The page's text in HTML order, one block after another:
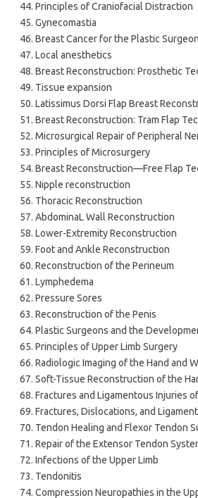
Principles of Craniofacial Distraction
Gynecomastia
Breast Cancer for the Plastic Surgeon
Local anesthetics
Breast Reconstruction: Prosthetic
Tissue expansion
Latissimus Dorsi Flap Breast
Breast Reconstruction: Tram Flap
Microsurgical Repair of Peripheral
Principles of Microsurgery
Breast Reconstruction—Free Flap
Nipple reconstruction
Thoracic Reconstruction
AbdominaL Wall Reconstruction
Lower-Extremity Reconstruction
Foot and Ankle Reconstruction
Reconstruction of the Perineum
Lymphedema
Pressure Sores
Reconstruction of the Penis
Plastic Surgeons and the
Principles of Upper Limb Surgery
Radiologic Imaging of the Hand and
Soft-Tissue Reconstruction of the
Fractures and Ligamentous Injuries
Fractures, Dislocations, and
Tendon Healing and Flexor Tendon
Repair of the Extensor Tendon
Infections of the Upper Limb
Tendonitis
Compression Neuropathies in the